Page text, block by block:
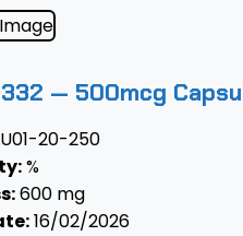
— 500mcg
20-250
%
600 mg
16/02/2026